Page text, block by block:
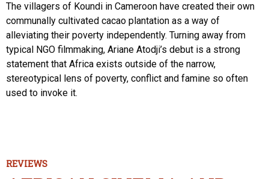
The villagers of Koundi in Cameroon have created their own
communally cultivated cacao plantation as a way of
alleviating their poverty independently. Turning away from
typical NGO filmmaking, Ariane Atodji’s debut is a strong
statement that Africa exists outside of the narrow,
stereotypical lens of poverty, conflict and famine so often
used to invoke it.
REVIEWS